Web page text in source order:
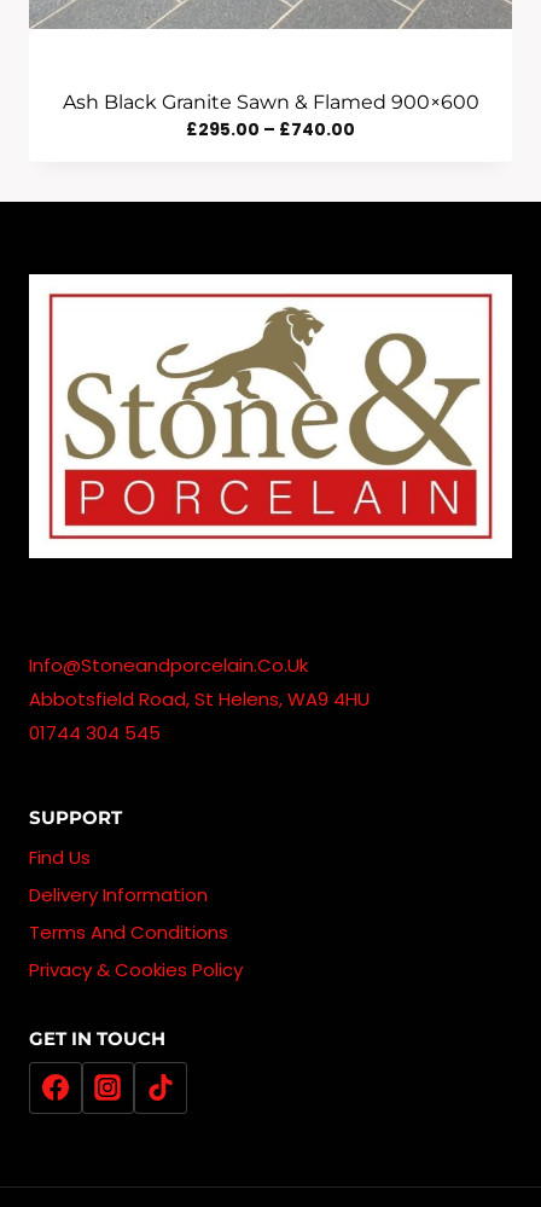
Ash Black Granite Sawn & Flamed 900×600
£295.00 – £740.00
Info@stoneandporcelain.co.uk
Abbotsfield Road, St Helens, WA9 4HU
01744 304 545
SUPPORT
Find Us
Delivery Information
Terms And Conditions
Privacy & Cookies Policy
GET IN TOUCH